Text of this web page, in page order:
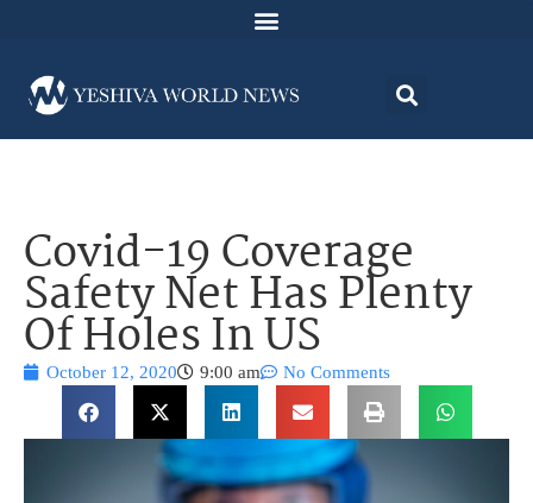
Covid-19 Coverage
Safety Net Has Plenty
Of Holes In US
October 12, 2020 9:00 am No Comments